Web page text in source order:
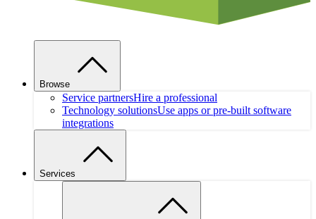
Browse
Service partnersHire a professional
Technology solutionsUse apps or pre-built software
integrations
Services